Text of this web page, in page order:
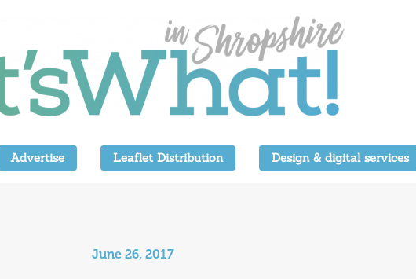
Advertise Leaflet Distribution Design & digital services
June 26, 2017